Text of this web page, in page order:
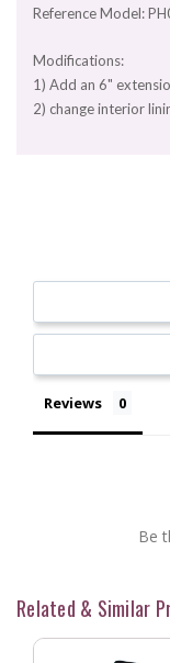
Reference Model:
Modifications:
1) Add an 6"
2) change interior
Reviews
Be
Related & Similar